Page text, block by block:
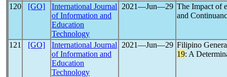
120
[GO]
International Journal
of Information and
Education
Technology
2021―Jun―29 The Impact of
and
121 [GO]
International Journal
of Information and
Education
Technology
2021―Jun―29 Filipino
19: A